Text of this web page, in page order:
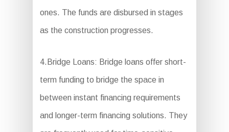
ones. The funds are disbursed in stages
as the construction progresses.
4.Bridge Loans: Bridge loans offer short-
term funding to bridge the space in
between instant financing requirements
and longer-term financing solutions. They